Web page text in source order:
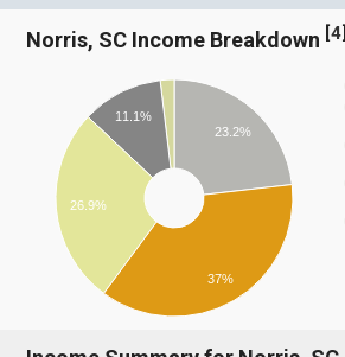
Norris, SC Income Breakdown [4]
23.2%
11.1%
26.9%
37%